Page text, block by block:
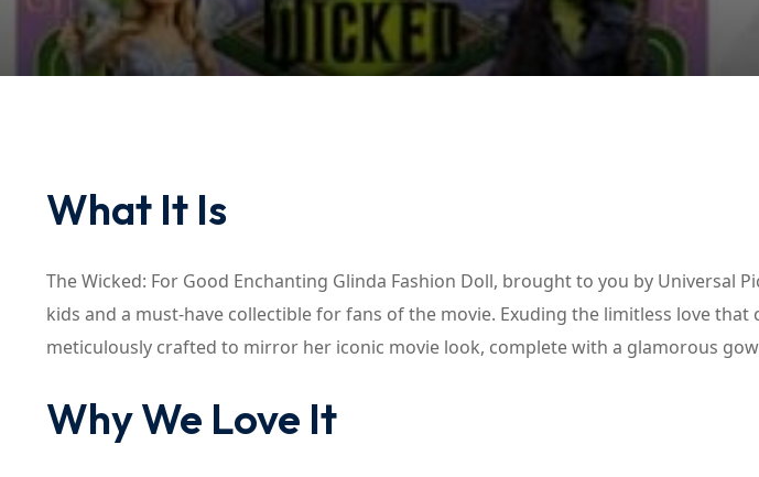
What It Is
The Wicked: For Good Enchanting Glinda Fashion Doll, brought to you by Universal
kids and a must-have collectible for fans of the movie. Exuding the limitless love that
meticulously crafted to mirror her iconic movie look, complete with a glamorous
Why We Love It